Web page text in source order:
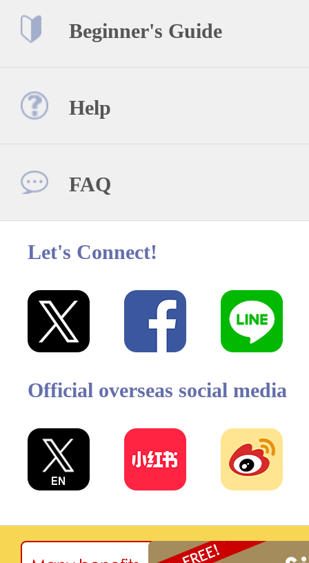
Beginner's Guide
Help
FAQ
Let's Connect!
Official overseas social media